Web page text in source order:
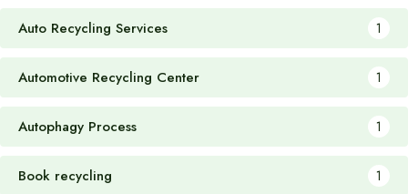
Auto Recycling Services 1
Automotive Recycling Center 1
Autophagy Process 1
Book recycling 1